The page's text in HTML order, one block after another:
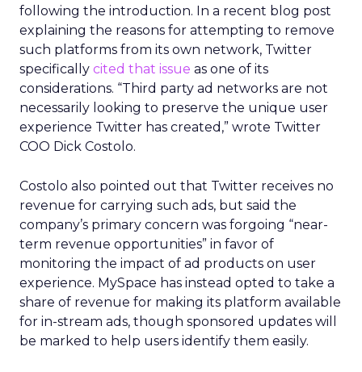
following the introduction. In a recent blog post
explaining the reasons for attempting to remove
such platforms from its own network, Twitter
specifically cited that issue as one of its
considerations. “Third party ad networks are not
necessarily looking to preserve the unique user
experience Twitter has created,” wrote Twitter
COO Dick Costolo.
Costolo also pointed out that Twitter receives no
revenue for carrying such ads, but said the
company’s primary concern was forgoing “near-
term revenue opportunities” in favor of
monitoring the impact of ad products on user
experience. MySpace has instead opted to take a
share of revenue for making its platform available
for in-stream ads, though sponsored updates will
be marked to help users identify them easily.